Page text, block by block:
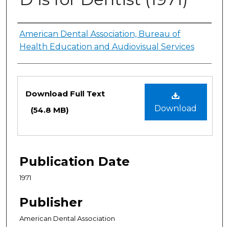
Authors
American Dental Association, Bureau of
Health Education and Audiovisual Services
Files
Download
Download Full Text
(54.8 MB)
Publication Date
1971
Publisher
American Dental Association